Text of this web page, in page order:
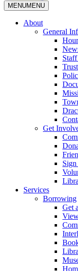
MENUMENU
About
General
Get
Services
Borrowing
Get